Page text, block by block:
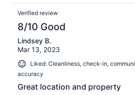
Verified review
8/10 Good
Lindsey B.
Mar 13, 2023
Liked: Cleanliness, check-in,
accuracy
Great location and property